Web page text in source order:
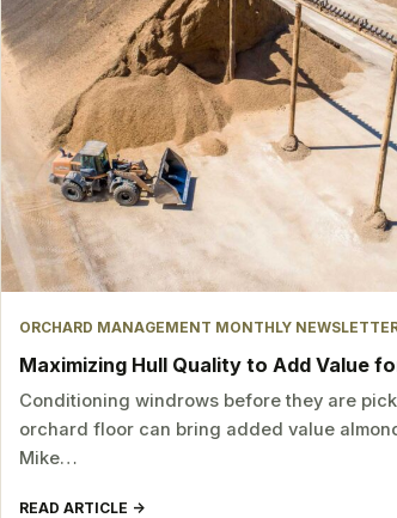
ORCHARD MANAGEMENT MONTHLY
Maximizing Hull Quality to Add Value
Conditioning windrows before they are
orchard floor can bring added value
Mike…
READ ARTICLE